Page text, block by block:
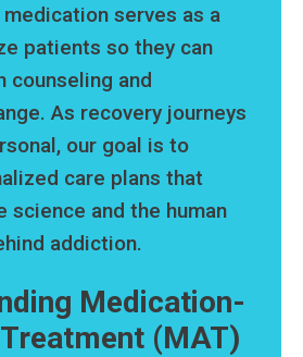
serves as a
patients so they can
counseling and
As recovery journeys
our goal is to
care plans that
science and the human
addiction.
Medication-
(MAT)